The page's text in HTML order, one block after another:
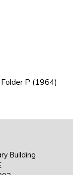
P (1964)
Building